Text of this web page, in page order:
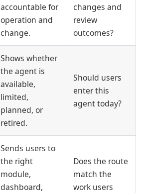
accountable for
operation and
change.
changes and
review
outcomes?
Shows whether
the agent is
available,
limited,
planned, or
retired.
Should users
enter this
agent today?
Sends users to
the right
module,
dashboard,
Does the route
match the
work users